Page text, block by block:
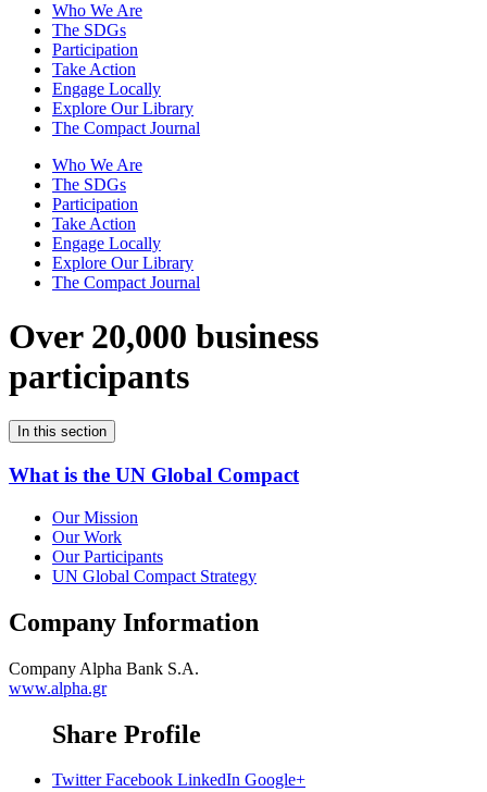
Who We Are
The SDGs
Participation
Take Action
Engage Locally
Explore Our Library
The Compact Journal
Who We Are
The SDGs
Participation
Take Action
Engage Locally
Explore Our Library
The Compact Journal
Over 20,000 business
participants
In this section
What is the UN Global Compact
Our Mission
Our Work
Our Participants
UN Global Compact Strategy
Company Information
Company Alpha Bank S.A.
www.alpha.gr
Share Profile
Twitter Facebook LinkedIn Google+